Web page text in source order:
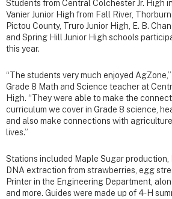
Students from Central Colchester Jr. High
Vanier Junior High from Fall River,
Pictou County, Truro Junior High, E. B.
and Spring Hill Junior High schools
this year.
“The students very much enjoyed
Grade 8 Math and Science teacher at
High. “They were able to make the
curriculum we cover in Grade 8 science,
and also make connections with
lives.”
Stations included Maple Sugar production,
DNA extraction from strawberries, egg
Printer in the Engineering Department,
and more. Guides were made up of 4-H